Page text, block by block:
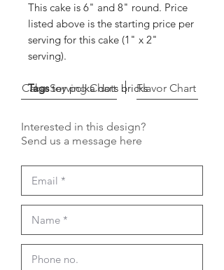
This cake is 6" and 8" round. Price
listed above is the starting price per
serving for this cake (1" x 2"
serving).
Tagstoy polka dots bricks
Cake Serving Chart Flavor Chart
Interested in this design?
Send us a message here